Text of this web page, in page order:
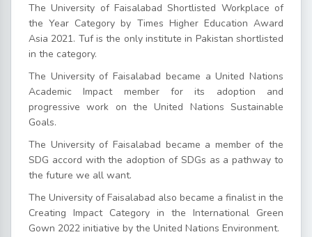
The University of Faisalabad Shortlisted Workplace of
the Year Category by Times Higher Education Award
Asia 2021. Tuf is the only institute in Pakistan shortlisted
in the category.
The University of Faisalabad became a United Nations
Academic Impact member for its adoption and
progressive work on the United Nations Sustainable
Goals.
The University of Faisalabad became a member of the
SDG accord with the adoption of SDGs as a pathway to
the future we all want.
The University of Faisalabad also became a finalist in the
Creating Impact Category in the International Green
Gown 2022 initiative by the United Nations Environment.